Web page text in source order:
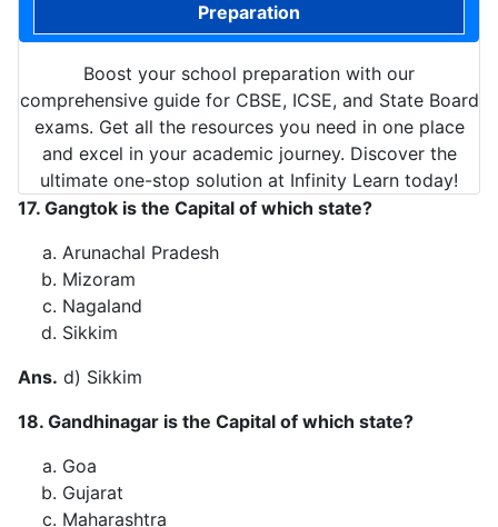
Preparation
Boost your school preparation with our
comprehensive guide for CBSE, ICSE, and State Board
exams. Get all the resources you need in one place
and excel in your academic journey. Discover the
ultimate one-stop solution at Infinity Learn today!
17. Gangtok is the Capital of which state?
Arunachal Pradesh
Mizoram
Nagaland
Sikkim
Ans. d) Sikkim
18. Gandhinagar is the Capital of which state?
Goa
Gujarat
Maharashtra